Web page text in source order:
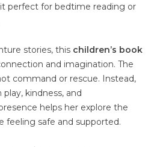
perfect for bedtime reading or
stories, this children’s book
and imagination. The
command or rescue. Instead,
kindness, and
helps her explore the
feeling safe and supported.